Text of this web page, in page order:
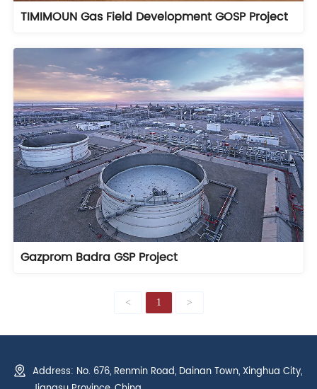
TIMIMOUN Gas Field Development GOSP Project
Gazprom Badra GSP Project
< 1 >
Address: No. 676, Renmin Road, Dainan Town, Xinghua City,